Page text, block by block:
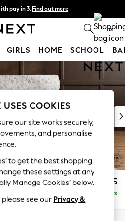
pay in 3. Find out more
order by 11pm. T&Cs apply 0
GIRLS HOME SCHOOL
Sit £1,475
Delivered in 9 Weeks
USES COOKIES
our site works securely,
and personalise
to get the best shopping
these settings at any
Manage Cookies’ below.
see our Privacy &